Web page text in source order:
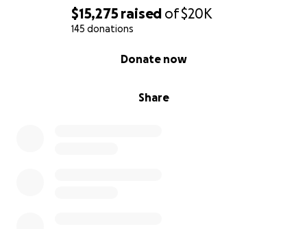
$15,275 raised of$20K
145 donations
Share
Donate now
medical expenses. The family requests privacy during
this difficult time.